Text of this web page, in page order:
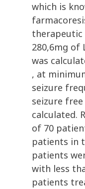
which is
therapeutic
280,6mg of
was
, at
seizure
seizure free
calculated.
of 70
patients in
patients
with less
patients